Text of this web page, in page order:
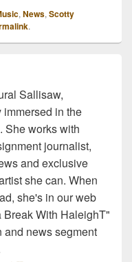
, News, Scotty
.
Sallisaw,
in the
She works with
journalist,
and exclusive
she can. When
she's in our web
With HaleighT"
news segment